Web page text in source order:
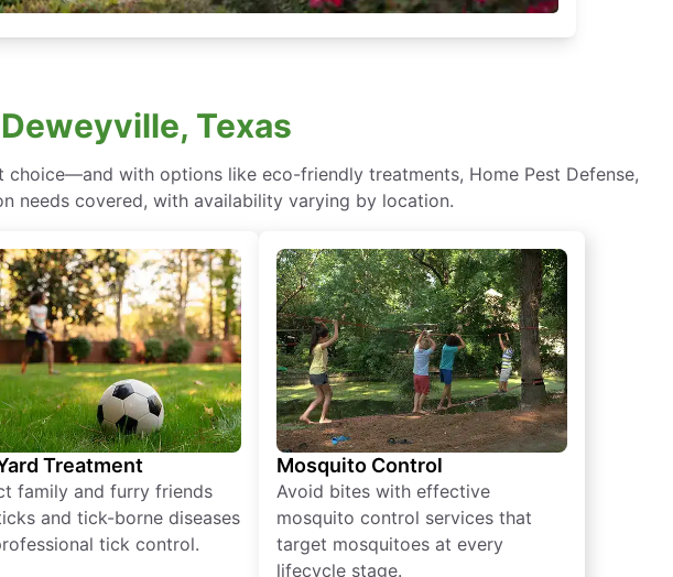
Texas
with options like eco-friendly treatments, Home Pest Defense,
needs covered, with availability varying by location.
Treatment
family and furry friends
and tick-borne diseases
tick control.
Mosquito Control
Avoid bites with effective
mosquito control services that
target mosquitoes at every
lifecycle stage.